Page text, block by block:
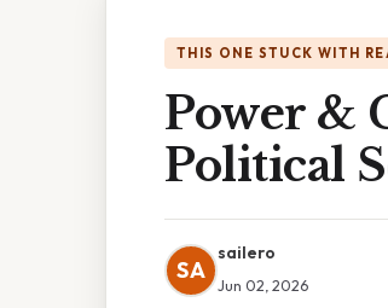
THIS ONE STUCK WITH
Power &
Political
SA
sailero
Jun 02, 2026